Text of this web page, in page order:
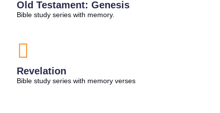
Old Testament: Genesis
Bible study series with memory.
Revelation
Bible study series with memory verses